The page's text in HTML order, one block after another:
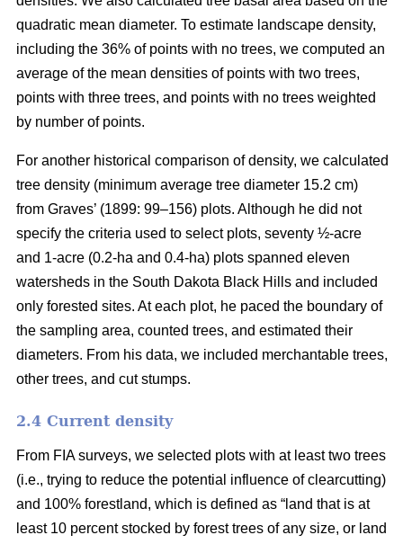
quadratic mean diameter. To estimate landscape density,
including the 36% of points with no trees, we computed an
average of the mean densities of points with two trees,
points with three trees, and points with no trees weighted
by number of points.
For another historical comparison of density, we calculated
tree density (minimum average tree diameter 15.2 cm)
from Graves’ (1899: 99–156) plots. Although he did not
specify the criteria used to select plots, seventy ½-acre
and 1-acre (0.2-ha and 0.4-ha) plots spanned eleven
watersheds in the South Dakota Black Hills and included
only forested sites. At each plot, he paced the boundary of
the sampling area, counted trees, and estimated their
diameters. From his data, we included merchantable trees,
other trees, and cut stumps.
2.4 Current density
From FIA surveys, we selected plots with at least two trees
(i.e., trying to reduce the potential influence of clearcutting)
and 100% forestland, which is defined as “land that is at
least 10 percent stocked by forest trees of any size, or land